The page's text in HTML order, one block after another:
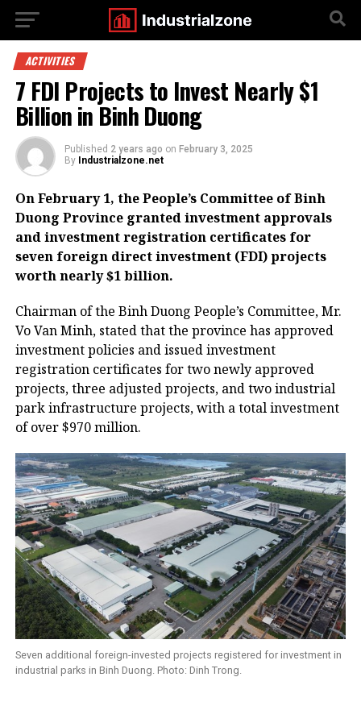
ACTIVITIES
7 FDI Projects to Invest Nearly $1
Billion in Binh Duong
Published 2 years ago on February 3, 2025
By Industrialzone.net
On February 1, the People’s Committee of Binh
Duong Province granted investment approvals
and investment registration certificates for
seven foreign direct investment (FDI) projects
worth nearly $1 billion.
Chairman of the Binh Duong People’s Committee, Mr.
Vo Van Minh, stated that the province has approved
investment policies and issued investment
registration certificates for two newly approved
projects, three adjusted projects, and two industrial
park infrastructure projects, with a total investment
of over $970 million.
Seven additional foreign-invested projects registered for investment in
industrial parks in Binh Duong. Photo: Dinh Trong.